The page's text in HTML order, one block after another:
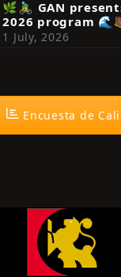
🌿🚴‍♂️ GAN
2026 program
1 July, 2026
Encuesta de